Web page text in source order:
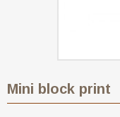
Mini block print